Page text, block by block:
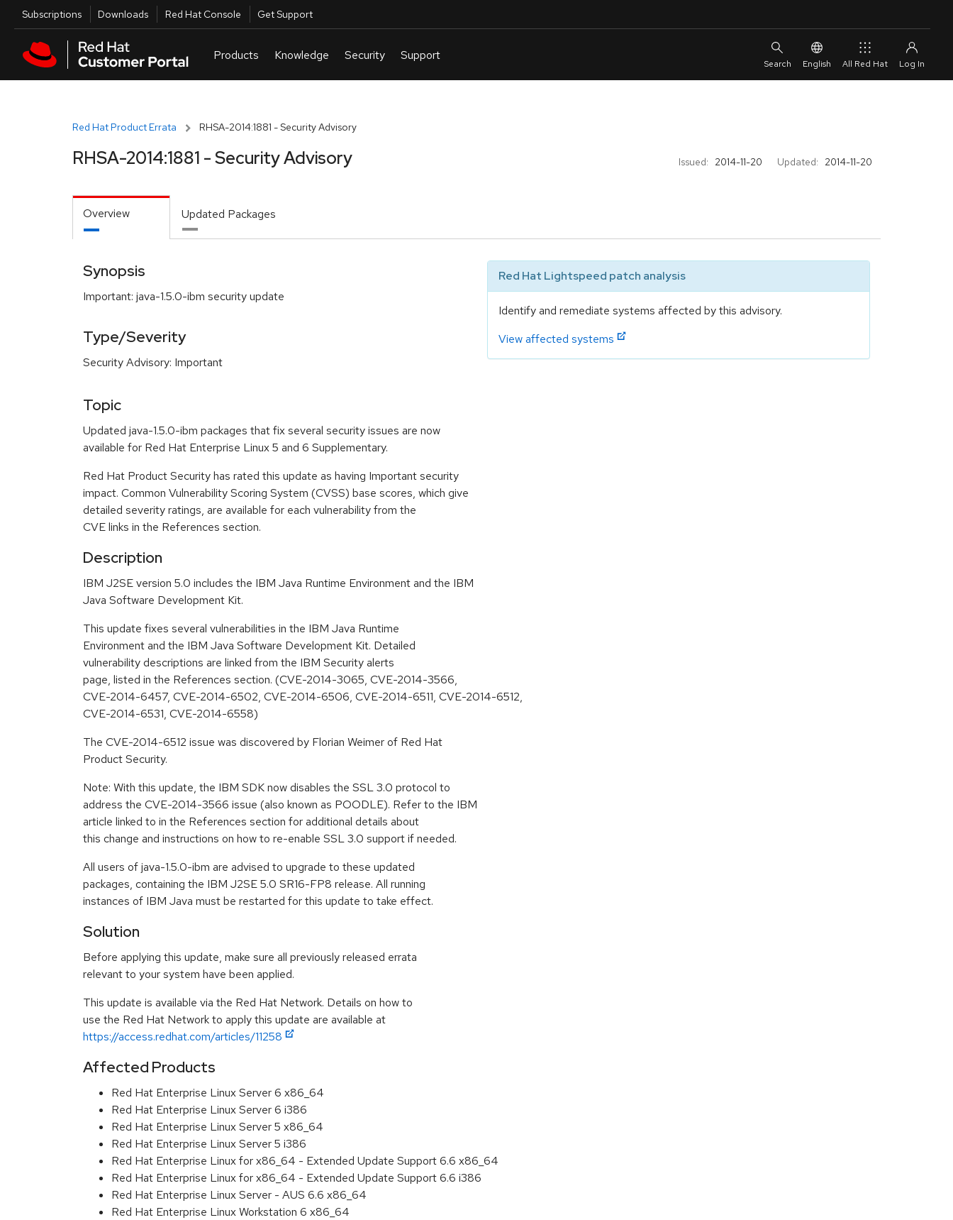
Skip to main content
Utilities
Subscriptions Downloads Red Hat Console Get Support
English All Red Hat
Red Hat Product Errata RHSA-2014:1881 - Security Advisory
Issued: 2014-11-20 Updated: 2014-11-20
RHSA-2014:1881 - Security Advisory
Overview Updated Packages
Synopsis
Important: java-1.5.0-ibm security update
Type/Severity
Security Advisory: Important
Red Hat Lightspeed patch analysis
Identify and remediate systems affected by this advisory.
View affected systems
Topic
Updated java-1.5.0-ibm packages that fix several security issues are now
available for Red Hat Enterprise Linux 5 and 6 Supplementary.
Red Hat Product Security has rated this update as having Important security
impact. Common Vulnerability Scoring System (CVSS) base scores, which give
detailed severity ratings, are available for each vulnerability from the
CVE links in the References section.
Description
IBM J2SE version 5.0 includes the IBM Java Runtime Environment and the IBM
Java Software Development Kit.
This update fixes several vulnerabilities in the IBM Java Runtime
Environment and the IBM Java Software Development Kit. Detailed
vulnerability descriptions are linked from the IBM Security alerts
page, listed in the References section. (CVE-2014-3065, CVE-2014-3566,
CVE-2014-6457, CVE-2014-6502, CVE-2014-6506, CVE-2014-6511, CVE-2014-6512,
CVE-2014-6531, CVE-2014-6558)
The CVE-2014-6512 issue was discovered by Florian Weimer of Red Hat
Product Security.
Note: With this update, the IBM SDK now disables the SSL 3.0 protocol to
address the CVE-2014-3566 issue (also known as POODLE). Refer to the IBM
article linked to in the References section for additional details about
this change and instructions on how to re-enable SSL 3.0 support if needed.
All users of java-1.5.0-ibm are advised to upgrade to these updated
packages, containing the IBM J2SE 5.0 SR16-FP8 release. All running
instances of IBM Java must be restarted for this update to take effect.
Solution
Before applying this update, make sure all previously released errata
relevant to your system have been applied.
This update is available via the Red Hat Network. Details on how to
use the Red Hat Network to apply this update are available at
https://access.redhat.com/articles/11258
Affected Products
Red Hat Enterprise Linux Server 6 x86_64
Red Hat Enterprise Linux Server 6 i386
Red Hat Enterprise Linux Server 5 x86_64
Red Hat Enterprise Linux Server 5 i386
Red Hat Enterprise Linux for x86_64 - Extended Update Support 6.6 x86_64
Red Hat Enterprise Linux for x86_64 - Extended Update Support 6.6 i386
Red Hat Enterprise Linux Server - AUS 6.6 x86_64
Red Hat Enterprise Linux Workstation 6 x86_64